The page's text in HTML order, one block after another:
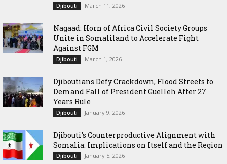
Djibouti March 11, 2026
Nagaad: Horn of Africa Civil Society Groups
Unite in Somaliland to Accelerate Fight
Against FGM
Djibouti March 1, 2026
Djiboutians Defy Crackdown, Flood Streets to
Demand Fall of President Guelleh After 27
Years Rule
Djibouti January 9, 2026
Djibouti’s Counterproductive Alignment with
Somalia: Implications on Itself and the Region
Djibouti January 5, 2026